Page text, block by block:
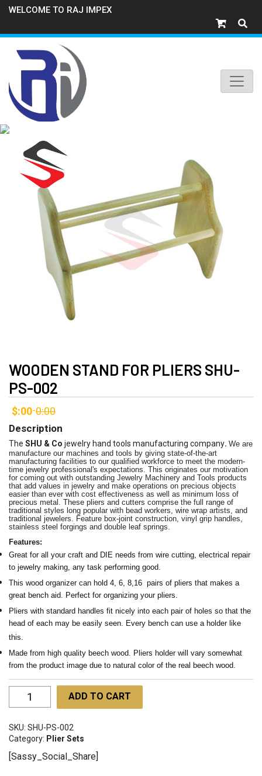
WELCOME TO RAJ IMPEX
WOODEN STAND FOR PLIERS SHU-
PS-002
$:00-0:00
Description
The SHU & Co jewelry hand tools manufacturing company. We are
manufacture our machines and tools by giving state-of-the-art
manufacturing facilities to our qualified workforce to meet the modern-
time jewelry professional's expectations. This originates our motivation
for coming out with outstanding Jewelry Machinery and Tools products
that add values in jewelry and make operations on precious objects
easier than ever with cost effectiveness as well as minimum loss of
precious metal. These pliers and cutters comprise the full range of
traditional styles long popular with bead workers, wire wrap artists, and
traditional jewelers. Feature box-joint construction, vinyl grip handles,
stainless steel forgings and double leaf springs.
Features:
Great for all your craft and DIE needs from wire cutting, electrical repair
to jewelry making, any task performing good.
This wood organizer can hold 4, 6, 8,16 pairs of pliers that makes a
great bench aid. Perfect for organizing your pliers.
Pliers with standard handles fit nicely into each pair of holes so that the
head of each may be easily seen. Every bench can use a holder like
this.
Made from high quality beech wood. Pliers holder will vary somewhat
from the product image due to natural color of the real beech wood.
Wooden
Stand
Pliers
PS-
ADD TO CART
SKU: SHU-PS-002
Category: Plier Sets
[Sassy_Social_Share]